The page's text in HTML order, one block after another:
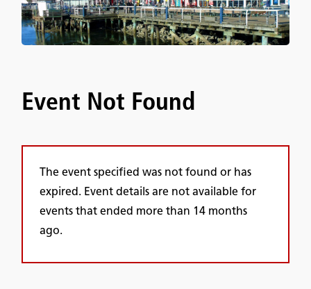
Event Not Found
The event specified was not found or has
expired. Event details are not available for
events that ended more than 14 months
ago.